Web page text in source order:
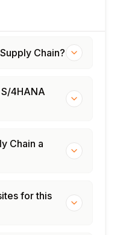
S/4HANA
Chain cycle
Chain?
4HANA
Chain a
for this